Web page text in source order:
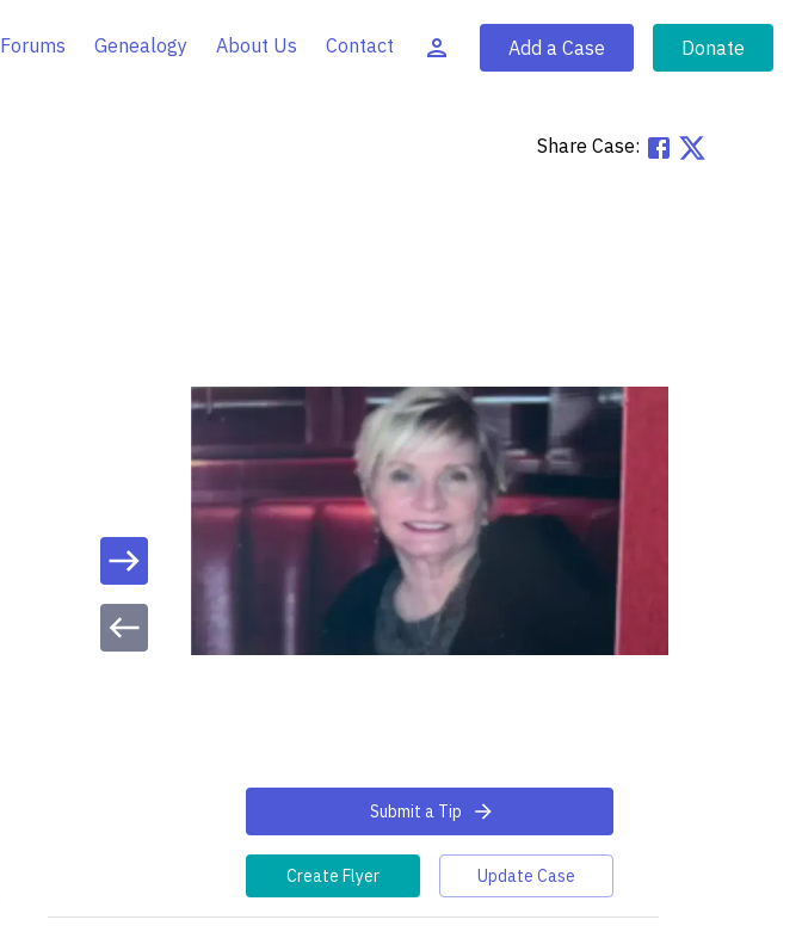
Forums Genealogy About Us Contact Add a Case Donate
Share Case:
Submit a Tip
Create Flyer Update Case